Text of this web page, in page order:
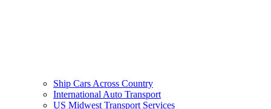
Ship Cars Across Country
International Auto Transport
US Midwest Transport Services